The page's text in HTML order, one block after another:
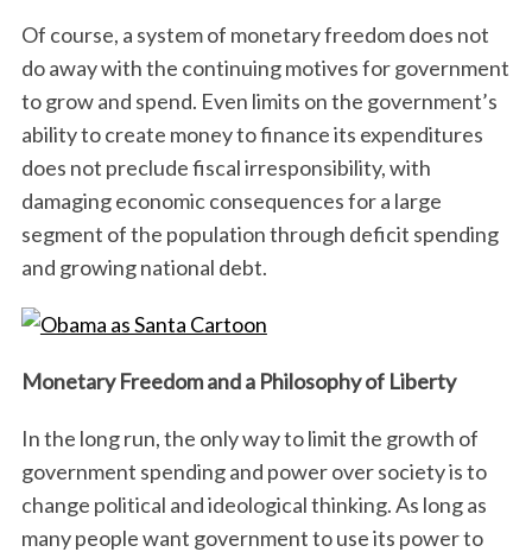
Of course, a system of monetary freedom does not
do away with the continuing motives for government
to grow and spend. Even limits on the government’s
ability to create money to finance its expenditures
does not preclude fiscal irresponsibility, with
damaging economic consequences for a large
segment of the population through deficit spending
and growing national debt.
Monetary Freedom and a Philosophy of Liberty
In the long run, the only way to limit the growth of
government spending and power over society is to
change political and ideological thinking. As long as
many people want government to use its power to